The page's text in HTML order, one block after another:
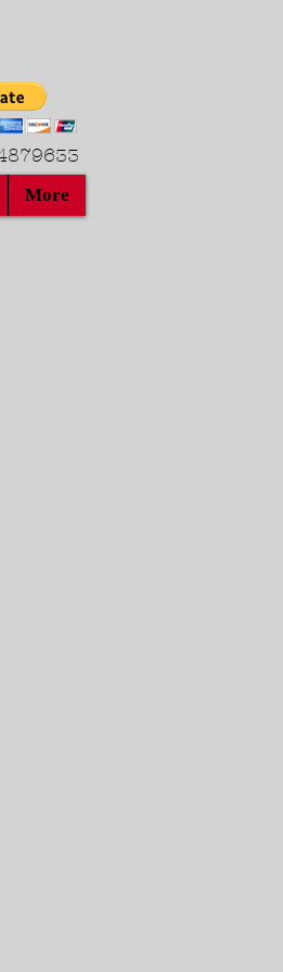
More